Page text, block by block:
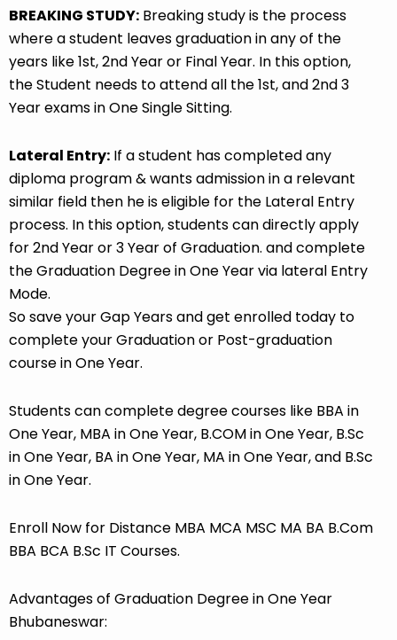
BREAKING STUDY: Breaking study is the process
where a student leaves graduation in any of the
years like 1st, 2nd Year or Final Year. In this option,
the Student needs to attend all the 1st, and 2nd 3
Year exams in One Single Sitting.
Lateral Entry: If a student has completed any
diploma program & wants admission in a relevant
similar field then he is eligible for the Lateral Entry
process. In this option, students can directly apply
for 2nd Year or 3 Year of Graduation. and complete
the Graduation Degree in One Year via lateral Entry
Mode.
So save your Gap Years and get enrolled today to
complete your Graduation or Post-graduation
course in One Year.
Students can complete degree courses like BBA in
One Year, MBA in One Year, B.COM in One Year, B.Sc
in One Year, BA in One Year, MA in One Year, and B.Sc
in One Year.
Enroll Now for Distance MBA MCA MSC MA BA B.Com
BBA BCA B.Sc IT Courses.
Advantages of Graduation Degree in One Year
Bhubaneswar: